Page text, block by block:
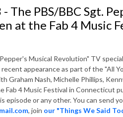
The PBS/BBC Sgt.
at the Fab 4 Music
Musical Revolution" TV
appearance as part of the "All
Graham Nash, Michelle Phillips,
Fab 4 Music Festival in Connecticut
or any other. You can send
, join our "Things We Said